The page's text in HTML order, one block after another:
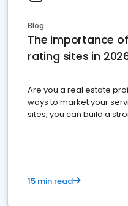
Blog
The importance
rating sites in
Are you a real estate
ways to market your
sites, you can build a
15 min read